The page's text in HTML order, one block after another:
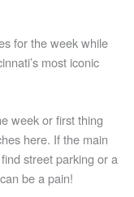
for the week while
most iconic
week or first thing
here. If the main
street parking or a
be a pain!